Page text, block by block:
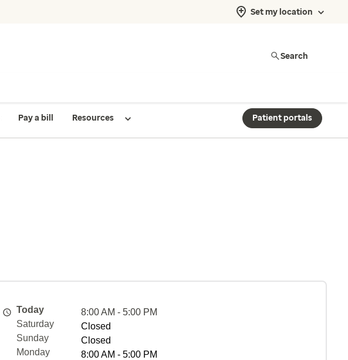
Set my location
Search
Pay a bill Resources Patient portals
Today
8:00 AM - 5:00 PM
Saturday
Closed
Sunday
Closed
Monday
8:00 AM - 5:00 PM